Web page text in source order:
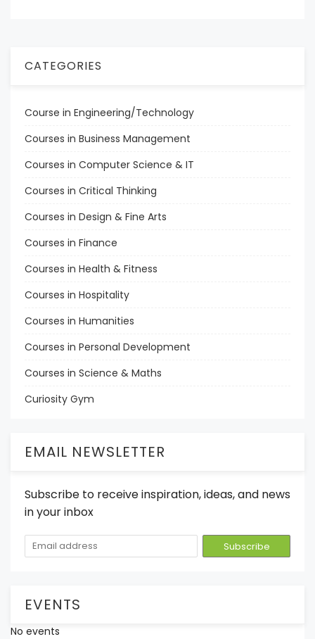
CATEGORIES
Course in Engineering/Technology
Courses in Business Management
Courses in Computer Science & IT
Courses in Critical Thinking
Courses in Design & Fine Arts
Courses in Finance
Courses in Health & Fitness
Courses in Hospitality
Courses in Humanities
Courses in Personal Development
Courses in Science & Maths
Curiosity Gym
EMAIL NEWSLETTER
Subscribe to receive inspiration, ideas, and news
in your inbox
EVENTS
No events